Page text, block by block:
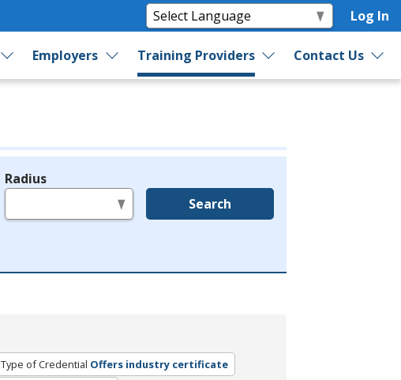
Log In
Employers Training Providers Contact Us
Radius
Search
Type of Credential Offers industry certificate